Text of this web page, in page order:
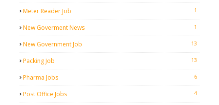
Meter Reader Job 1
New Goverment News 1
New Government Job 13
Packing Job 13
Pharma Jobs 6
Post Office Jobs 4